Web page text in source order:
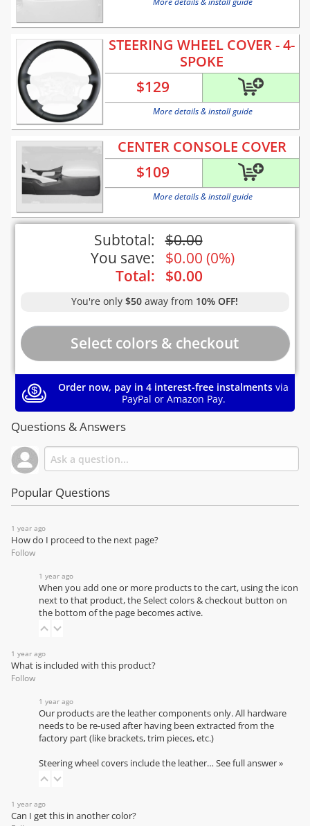
STEERING WHEEL COVER - 4-
SPOKE
$129
More details & install guide
CENTER CONSOLE COVER
$109
More details & install guide
Subtotal: $0.00
You save:
$0.00 (0%)
Total:
$0.00
You're only$50 away from 10% OFF!
Order now, pay in 4 interest-free instalments via
PayPal or Amazon Pay.
Questions & Answers
Popular Questions
1 year ago
How do I proceed to the next page?
Follow
1 year ago
When you add one or more products to the cart, using the icon
next to that product, the Select colors & checkout button on
the bottom of the page becomes active.
1 year ago
What is included with this product?
Follow
1 year ago
Our products are the leather components only. All hardware
needs to be re-used after having been extracted from the
factory part (like brackets, trim pieces, etc.)
Steering wheel covers include the leather… See full answer »
1 year ago
Can I get this in another color?